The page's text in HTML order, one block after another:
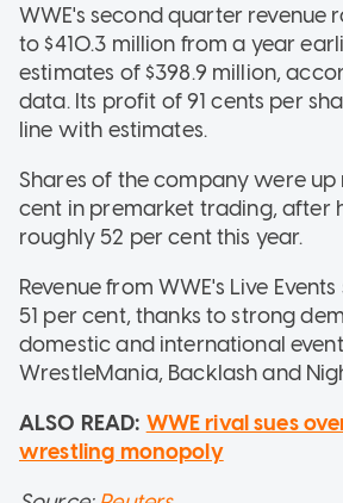
WWE's second quarter revenue
to $410.3 million from a year
estimates of $398.9 million,
data. Its profit of 91 cents per
line with estimates.
Shares of the company were
cent in premarket trading, after
roughly 52 per cent this year.
Revenue from WWE's Live
51 per cent, thanks to strong
domestic and international
WrestleMania, Backlash and
ALSO READ: WWE rival sues
wrestling monopoly